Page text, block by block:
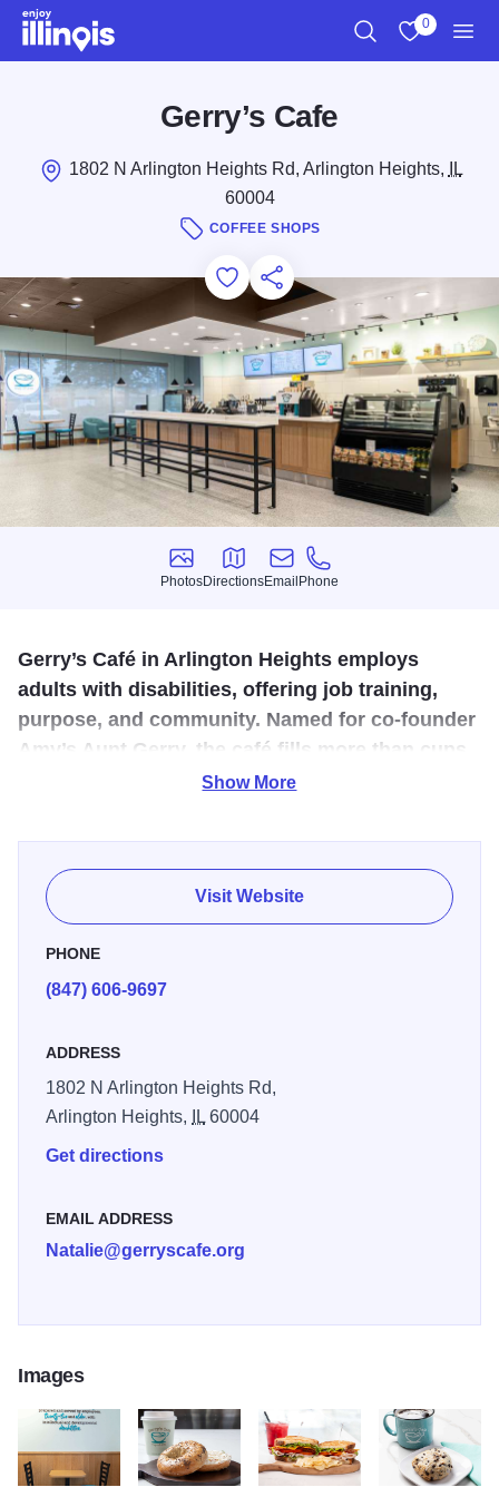
Skip to main content
0
Gerry’s Cafe
1802 N Arlington Heights Rd, Arlington Heights,
IL
60004
COFFEE SHOPS
Add to Favorites
Save for Later
Share this
Photos
Photos
Directions
Directions
Email
Email
Phone
Phone
Gerry’s Café in Arlington Heights employs
adults with disabilities, offering job training,
purpose, and community. Named for co-founder
Amy’s Aunt Gerry, the café fills more than cups
—it fosters inclusion, confidence, and
Gerry’s Café in Arlington Heights is more than a coffee
shop—it’s a community-driven café staffed by adults 22
and older with intellectual and developmental disabilities.
Co-founded by Amy and Natalie, the café is named in
honor of Amy’s Aunt Geralyn, a child with Down syndrome
and a place to connect. At Gerry’s Café, every order fills
more than just your cup—it uplifts lives and builds a
stronger, more inclusive community.
Show More
Visit Website
PHONE
(847) 606-9697
ADDRESS
1802 N Arlington Heights Rd,
Arlington Heights,
IL60004
Get directions
EMAIL ADDRESS
Natalie@gerryscafe.org
Images